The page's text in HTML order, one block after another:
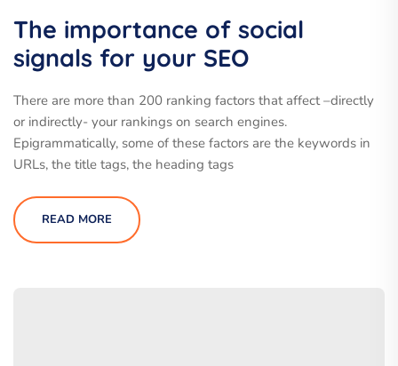
The importance of social
signals for your SEO
There are more than 200 ranking factors that affect –directly
or indirectly- your rankings on search engines.
Epigrammatically, some of these factors are the keywords in
URLs, the title tags, the heading tags
READ MORE